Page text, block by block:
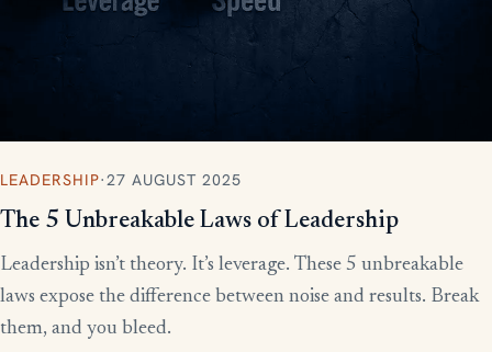
LEADERSHIP·27 AUGUST 2025
The 5 Unbreakable Laws of Leadership
Leadership isn’t theory. It’s leverage. These 5 unbreakable
laws expose the difference between noise and results. Break
them, and you bleed.